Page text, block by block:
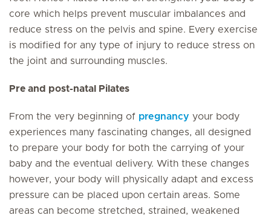
core which helps prevent muscular imbalances and
reduce stress on the pelvis and spine. Every exercise
is modified for any type of injury to reduce stress on
the joint and surrounding muscles.
Pre and post-natal Pilates
From the very beginning of pregnancy your body
experiences many fascinating changes, all designed
to prepare your body for both the carrying of your
baby and the eventual delivery. With these changes
however, your body will physically adapt and excess
pressure can be placed upon certain areas. Some
areas can become stretched, strained, weakened